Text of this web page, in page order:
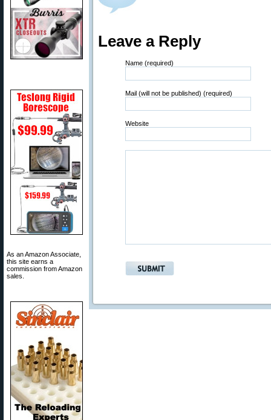
As an Amazon Associate,
this site earns a
commission from Amazon
sales.
Leave a Reply
Name (required)
Mail (will not be published) (required)
Website